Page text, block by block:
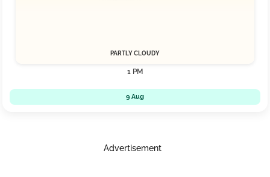
PARTLY CLOUDY
1 PM
9 Aug
Advertisement